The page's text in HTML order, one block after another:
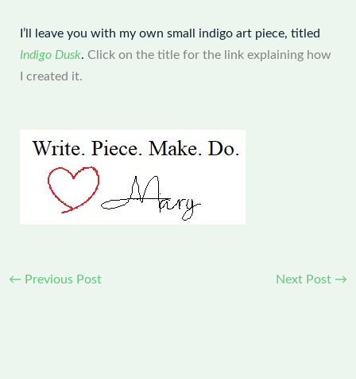
I’ll leave you with my own small indigo art piece, titled
Indigo Dusk. Click on the title for the link explaining how
I created it.
← Previous Post Next Post →